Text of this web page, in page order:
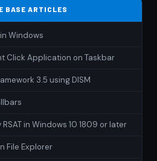
BASE ARTICLES
Windows
Click Application on Taskbar
3.5 using DISM
in Windows 10 1809 or later
File Explorer